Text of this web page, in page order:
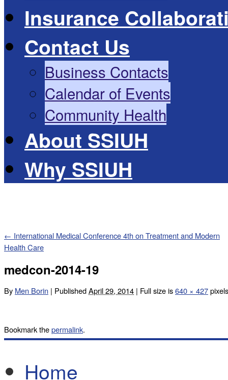
Insurance
Contact Us
Business Contacts
Calendar of Events
Community Health
About SSIUH
Why SSIUH
← International Medical Conference 4th on Treatment and Modern
Health Care
medcon-2014-19
By Men Borin | PublishedApril 29, 2014 | Full size is640 × 427pixels
Bookmark thepermalink.
Home